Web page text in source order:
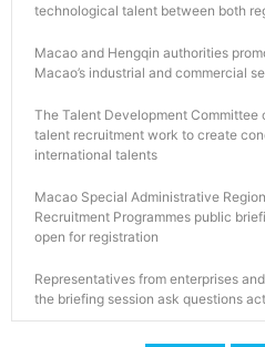
technological talent between both
Macao and Hengqin authorities
Macao’s industrial and commercial
The Talent Development Committee
talent recruitment work to create
international talents
Macao Special Administrative
Recruitment Programmes public
open for registration
Representatives from enterprises
the briefing session ask questions